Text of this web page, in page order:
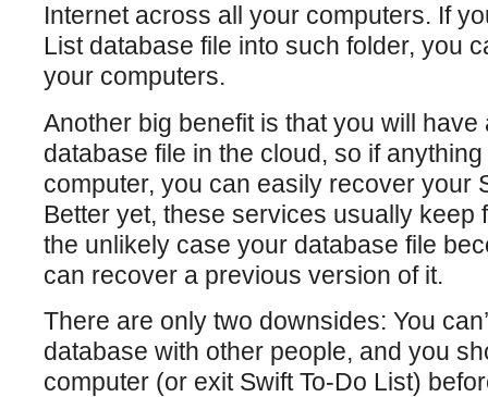
Internet across all your computers. If
List database file into such folder, you
your computers.
Another big benefit is that you will
database file in the cloud, so if
computer, you can easily recover your
Better yet, these services usually keep
the unlikely case your database file
can recover a previous version of it.
There are only two downsides: You
database with other people, and you
computer (or exit Swift To-Do List)